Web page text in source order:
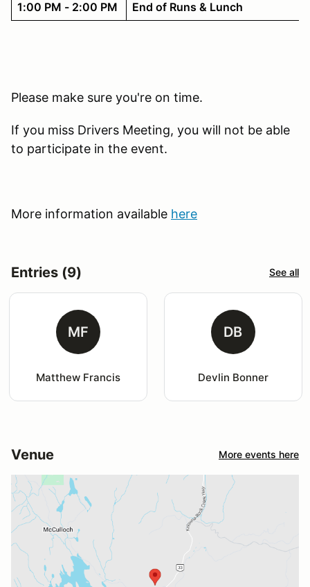
1:00 PM - 2:00 PM
End of Runs & Lunch
Please make sure you're on time.
If you miss Drivers Meeting, you will not be able
to participate in the event.
More information available here
Entries (9) See all
MF
Matthew Francis
DB
Devlin Bonner
Venue More events here